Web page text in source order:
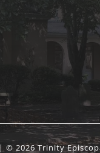
| © 2026 Trinity